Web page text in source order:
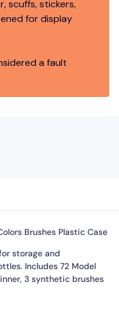
scuffs, stickers,
for display
a fault
Brushes Plastic Case
storage and
Includes 72 Model
3 synthetic brushes